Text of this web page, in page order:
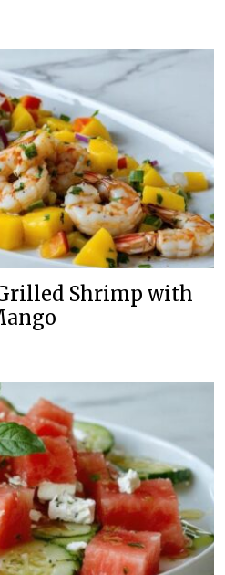
Shrimp with